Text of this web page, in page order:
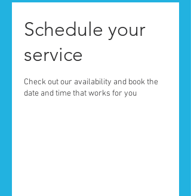
Schedule your
service
Check out our availability and book the
date and time that works for you